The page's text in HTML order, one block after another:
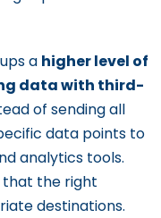
a higher level of
data with third-
of sending all
data points to
analytics tools.
that the right
destinations.